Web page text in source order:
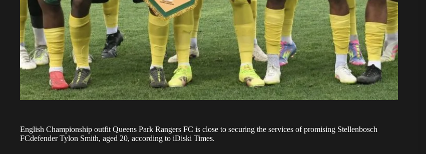
English Championship outfit Queens Park Rangers FC is close to securing the services of promising Stellenbosch
FCdefender Tylon Smith, aged 20, according to iDiski Times.